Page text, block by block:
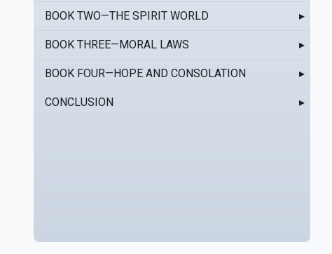
BOOK TWO—THE SPIRIT WORLD ▸
BOOK THREE—MORAL LAWS ▸
BOOK FOUR—HOPE AND CONSOLATION ▸
CONCLUSION ▸